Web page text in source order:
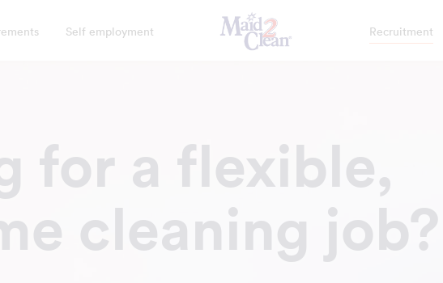
Self employment Recruitment
for a flexible,
cleaning job?